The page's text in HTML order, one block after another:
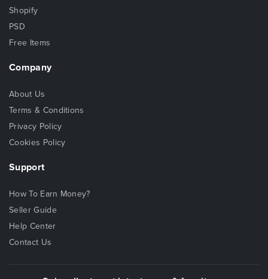
Shopify
PSD
Free Items
Company
About Us
Terms & Conditions
Privacy Policy
Cookies Policy
Support
How To Earn Money?
Seller Guide
Help Center
Contact Us